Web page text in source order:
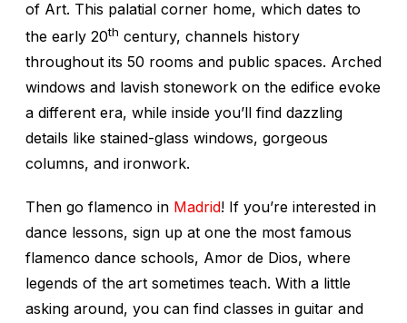
of Art. This palatial corner home, which dates to
the early 20th century, channels history
throughout its 50 rooms and public spaces. Arched
windows and lavish stonework on the edifice evoke
a different era, while inside you’ll find dazzling
details like stained-glass windows, gorgeous
columns, and ironwork.
Then go flamenco in Madrid! If you’re interested in
dance lessons, sign up at one the most famous
flamenco dance schools, Amor de Dios, where
legends of the art sometimes teach. With a little
asking around, you can find classes in guitar and